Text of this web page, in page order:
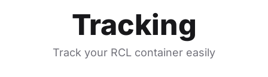
Tracking
Track your RCL container easily